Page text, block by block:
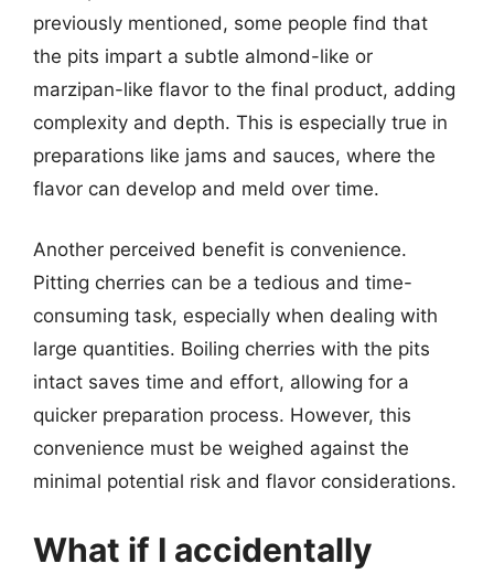
previously mentioned, some people find that
the pits impart a subtle almond-like or
marzipan-like flavor to the final product, adding
complexity and depth. This is especially true in
preparations like jams and sauces, where the
flavor can develop and meld over time.
Another perceived benefit is convenience.
Pitting cherries can be a tedious and time-
consuming task, especially when dealing with
large quantities. Boiling cherries with the pits
intact saves time and effort, allowing for a
quicker preparation process. However, this
convenience must be weighed against the
minimal potential risk and flavor considerations.
What if I accidentally